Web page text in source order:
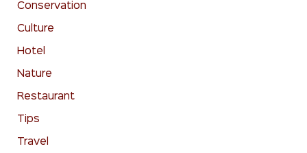
Conservation
Culture
Hotel
Nature
Restaurant
Tips
Travel